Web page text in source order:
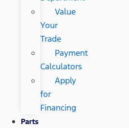
Value
Your
Trade
Payment
Calculators
Apply
for
Financing
Parts